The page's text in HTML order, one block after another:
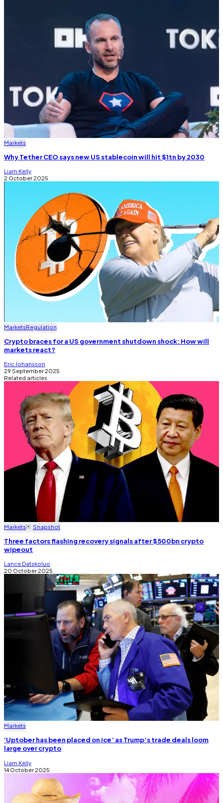
Markets
Why Tether CEO says new US stablecoin will hit $1tn by 2030
Liam Kelly
2 October 2025
MarketsRegulation
Crypto braces for a US government shutdown shock: How will
markets react?
Eric Johansson
29 September 2025
Related articles
Markets Snapshot
Three factors flashing recovery signals after $500bn crypto
wipeout
Lance Datskoluo
20 October 2025
Markets
‘Uptober has been placed on ice’ as Trump’s trade deals loom
large over crypto
Liam Kelly
14 October 2025